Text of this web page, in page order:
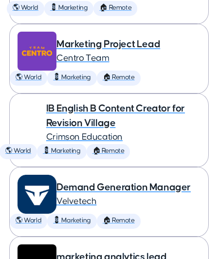
🌎 World 💈 Marketing 🏠 Remote
Marketing Project Lead
Centro Team
🌎 World 💈 Marketing 🏠 Remote
IB English B Content Creator for
Revision Village
Crimson Education
🌎 World 💈 Marketing 🏠 Remote
Demand Generation Manager
Velvetech
🌎 World 💈 Marketing 🏠 Remote
marketing analytics lead